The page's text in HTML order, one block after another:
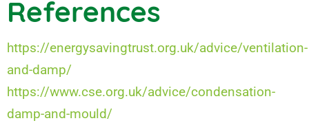
References
https://energysavingtrust.org.uk/advice/ventilation-
and-damp/
https://www.cse.org.uk/advice/condensation-
damp-and-mould/